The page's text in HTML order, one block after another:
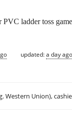
ladder toss
updated:a day ago
Western Union),